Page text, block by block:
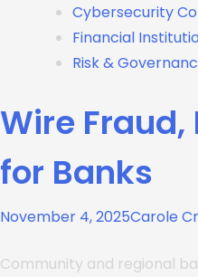
Cybersecurity
Financial
Risk &
Wire
for Banks
November 4, 2025Carole
Community and regional